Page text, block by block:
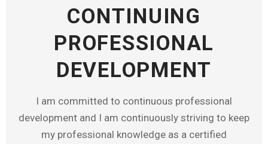
CONTINUING
PROFESSIONAL
DEVELOPMENT
I am committed to continuous professional
development and I am continuously striving to keep
my professional knowledge as a certified